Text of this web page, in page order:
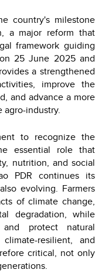
country's milestone
a major reform that
framework guiding
25 June 2025 and
a strengthened
improve the
and advance a more
agro-industry.
to recognize the
essential role that
nutrition, and social
PDR continues its
evolving. Farmers
of climate change,
degradation, while
protect natural
resilient, and
critical, not only